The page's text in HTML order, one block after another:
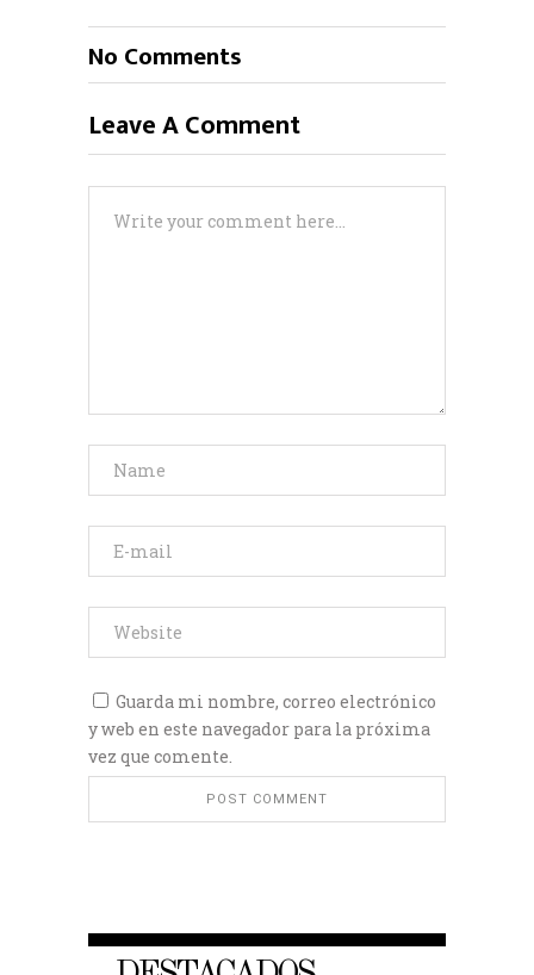
No Comments
Leave A Comment
Guarda mi nombre, correo electrónico
y web en este navegador para la próxima
vez que comente.